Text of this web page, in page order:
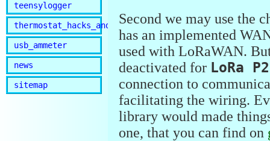
teensylogger
thermostat_hacks_and_lib
usb_ammeter
news
sitemap
Second we may use the
has an implemented
used with LoRaWAN.
deactivated for LoRa
connection to
facilitating the wiring.
library would made
one, that you can find on